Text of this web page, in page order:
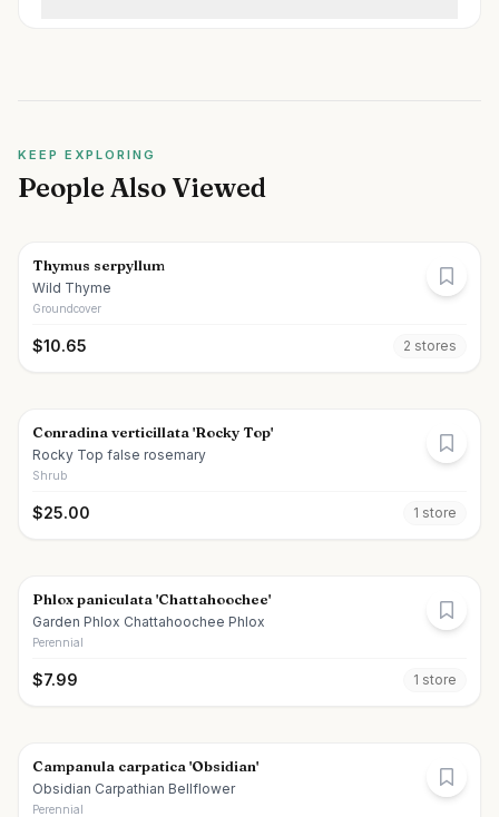
KEEP EXPLORING
People Also Viewed
Thymus serpyllum
Wild Thyme
Groundcover
$10.65 2 stores
Conradina verticillata 'Rocky Top'
Rocky Top false rosemary
Shrub
$25.00 1 store
Phlox paniculata 'Chattahoochee'
Garden Phlox Chattahoochee Phlox
Perennial
$7.99 1 store
Campanula carpatica 'Obsidian'
Obsidian Carpathian Bellflower
Perennial